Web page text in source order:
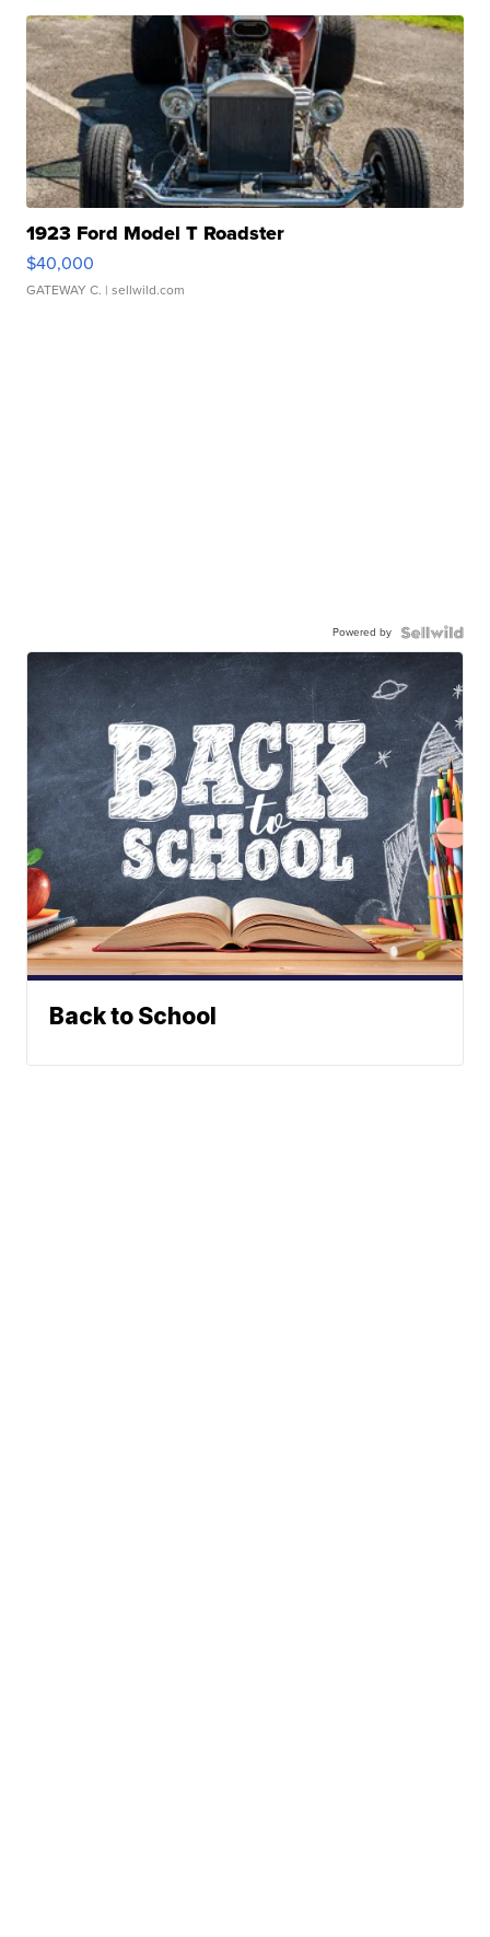
1923 Ford Model T Roadster
$40,000
GATEWAY C. | sellwild.com
Powered by
Back to School